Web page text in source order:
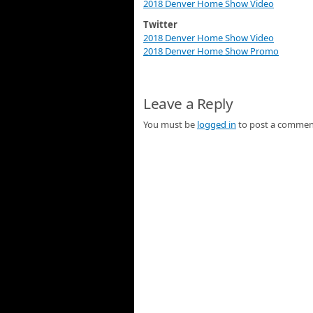
2018 Denver Home Show Video
Twitter
2018 Denver Home Show Video
2018 Denver Home Show Promo
Leave a Reply
You must be logged in to post a